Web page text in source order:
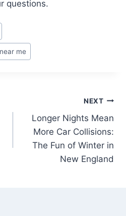
questions.
me
NEXT
Longer Nights Mean
More Car Collisions:
The Fun of Winter in
New England